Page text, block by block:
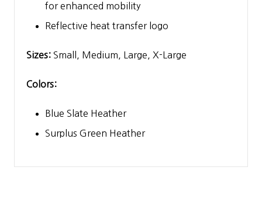
for enhanced mobility
Reflective heat transfer logo
Sizes: Small, Medium, Large, X-Large
Colors:
Blue Slate Heather
Surplus Green Heather